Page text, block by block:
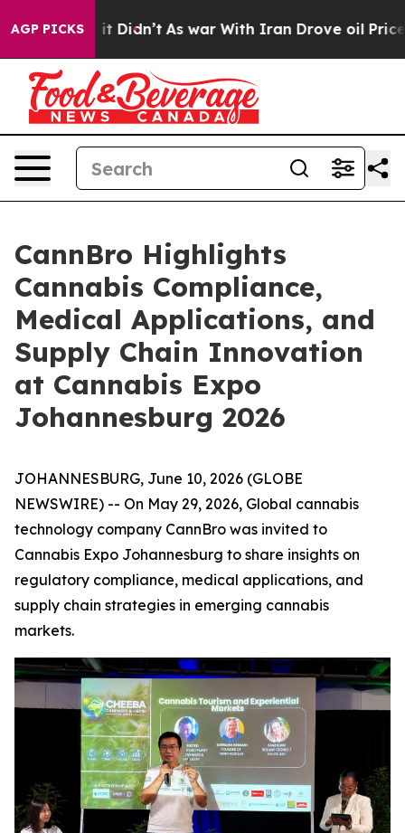
AGP PICKS
it Didn’t As war With Iran Drove oil Prices
CannBro Highlights
Cannabis Compliance,
Medical Applications, and
Supply Chain Innovation
at Cannabis Expo
Johannesburg 2026
JOHANNESBURG, June 10, 2026 (GLOBE
NEWSWIRE) -- On May 29, 2026, Global cannabis
technology company CannBro was invited to
Cannabis Expo Johannesburg to share insights on
regulatory compliance, medical applications, and
supply chain strategies in emerging cannabis
markets.